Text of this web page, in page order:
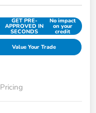
GET PRE-
APPROVED IN
SECONDS
No impact
on your
credit
Value Your Trade
Pricing